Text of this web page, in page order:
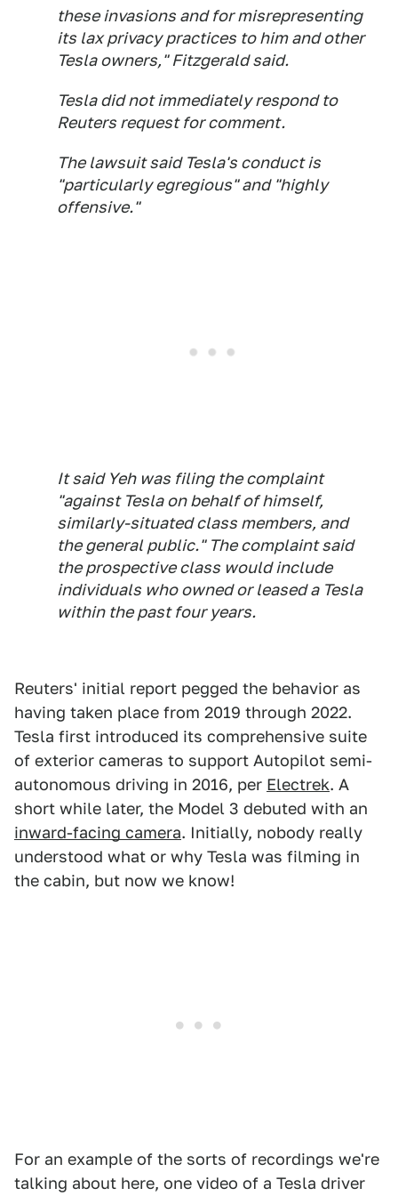
these invasions and for misrepresenting
its lax privacy practices to him and other
Tesla owners," Fitzgerald said.
Tesla did not immediately respond to
Reuters request for comment.
The lawsuit said Tesla's conduct is
"particularly egregious" and "highly
offensive."
It said Yeh was filing the complaint
"against Tesla on behalf of himself,
similarly-situated class members, and
the general public." The complaint said
the prospective class would include
individuals who owned or leased a Tesla
within the past four years.
Reuters' initial report pegged the behavior as
having taken place from 2019 through 2022.
Tesla first introduced its comprehensive suite
of exterior cameras to support Autopilot semi-
autonomous driving in 2016, per Electrek. A
short while later, the Model 3 debuted with an
inward-facing camera. Initially, nobody really
understood what or why Tesla was filming in
the cabin, but now we know!
For an example of the sorts of recordings we're
talking about here, one video of a Tesla driver